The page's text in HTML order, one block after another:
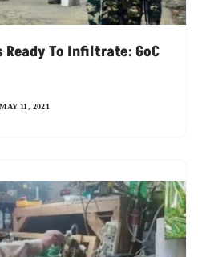
To Infiltrate: GoC
MAY 11, 2021